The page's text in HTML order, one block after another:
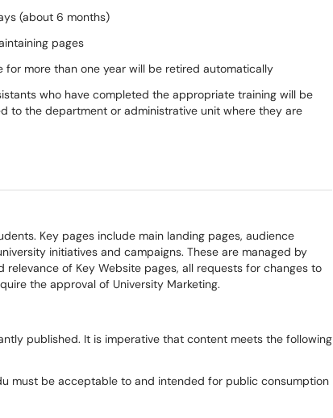
(about 6 months)
pages
more than one year will be retired automatically
who have completed the appropriate training will be
to the department or administrative unit where they are
. Key pages include main landing pages, audience
initiatives and campaigns. These are managed by
relevance of Key Website pages, all requests for changes to
the approval of University Marketing.
published. It is imperative that content meets the following
must be acceptable to and intended for public consumption